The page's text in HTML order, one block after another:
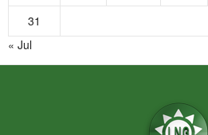
31
« Jul